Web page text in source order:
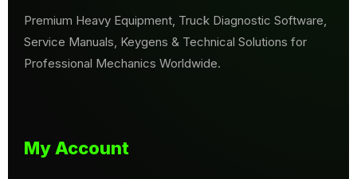
Premium Heavy Equipment, Truck Diagnostic Software,
Service Manuals, Keygens & Technical Solutions for
Professional Mechanics Worldwide.
My Account